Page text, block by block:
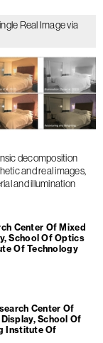
Real Image via
decomposition
and real images,
and illumination
Center Of Mixed
School Of Optics
Of Technology
Center Of
School Of
Institute Of